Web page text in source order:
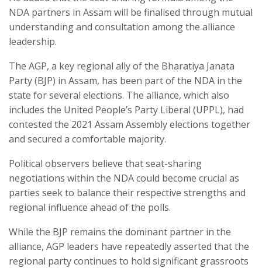
NDA partners in Assam will be finalised through mutual
understanding and consultation among the alliance
leadership.
The AGP, a key regional ally of the Bharatiya Janata
Party (BJP) in Assam, has been part of the NDA in the
state for several elections. The alliance, which also
includes the United People’s Party Liberal (UPPL), had
contested the 2021 Assam Assembly elections together
and secured a comfortable majority.
Political observers believe that seat-sharing
negotiations within the NDA could become crucial as
parties seek to balance their respective strengths and
regional influence ahead of the polls.
While the BJP remains the dominant partner in the
alliance, AGP leaders have repeatedly asserted that the
regional party continues to hold significant grassroots